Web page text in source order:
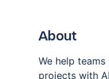
About
We help
projects with